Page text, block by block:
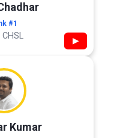
#1
CHSL ▶
Kumar